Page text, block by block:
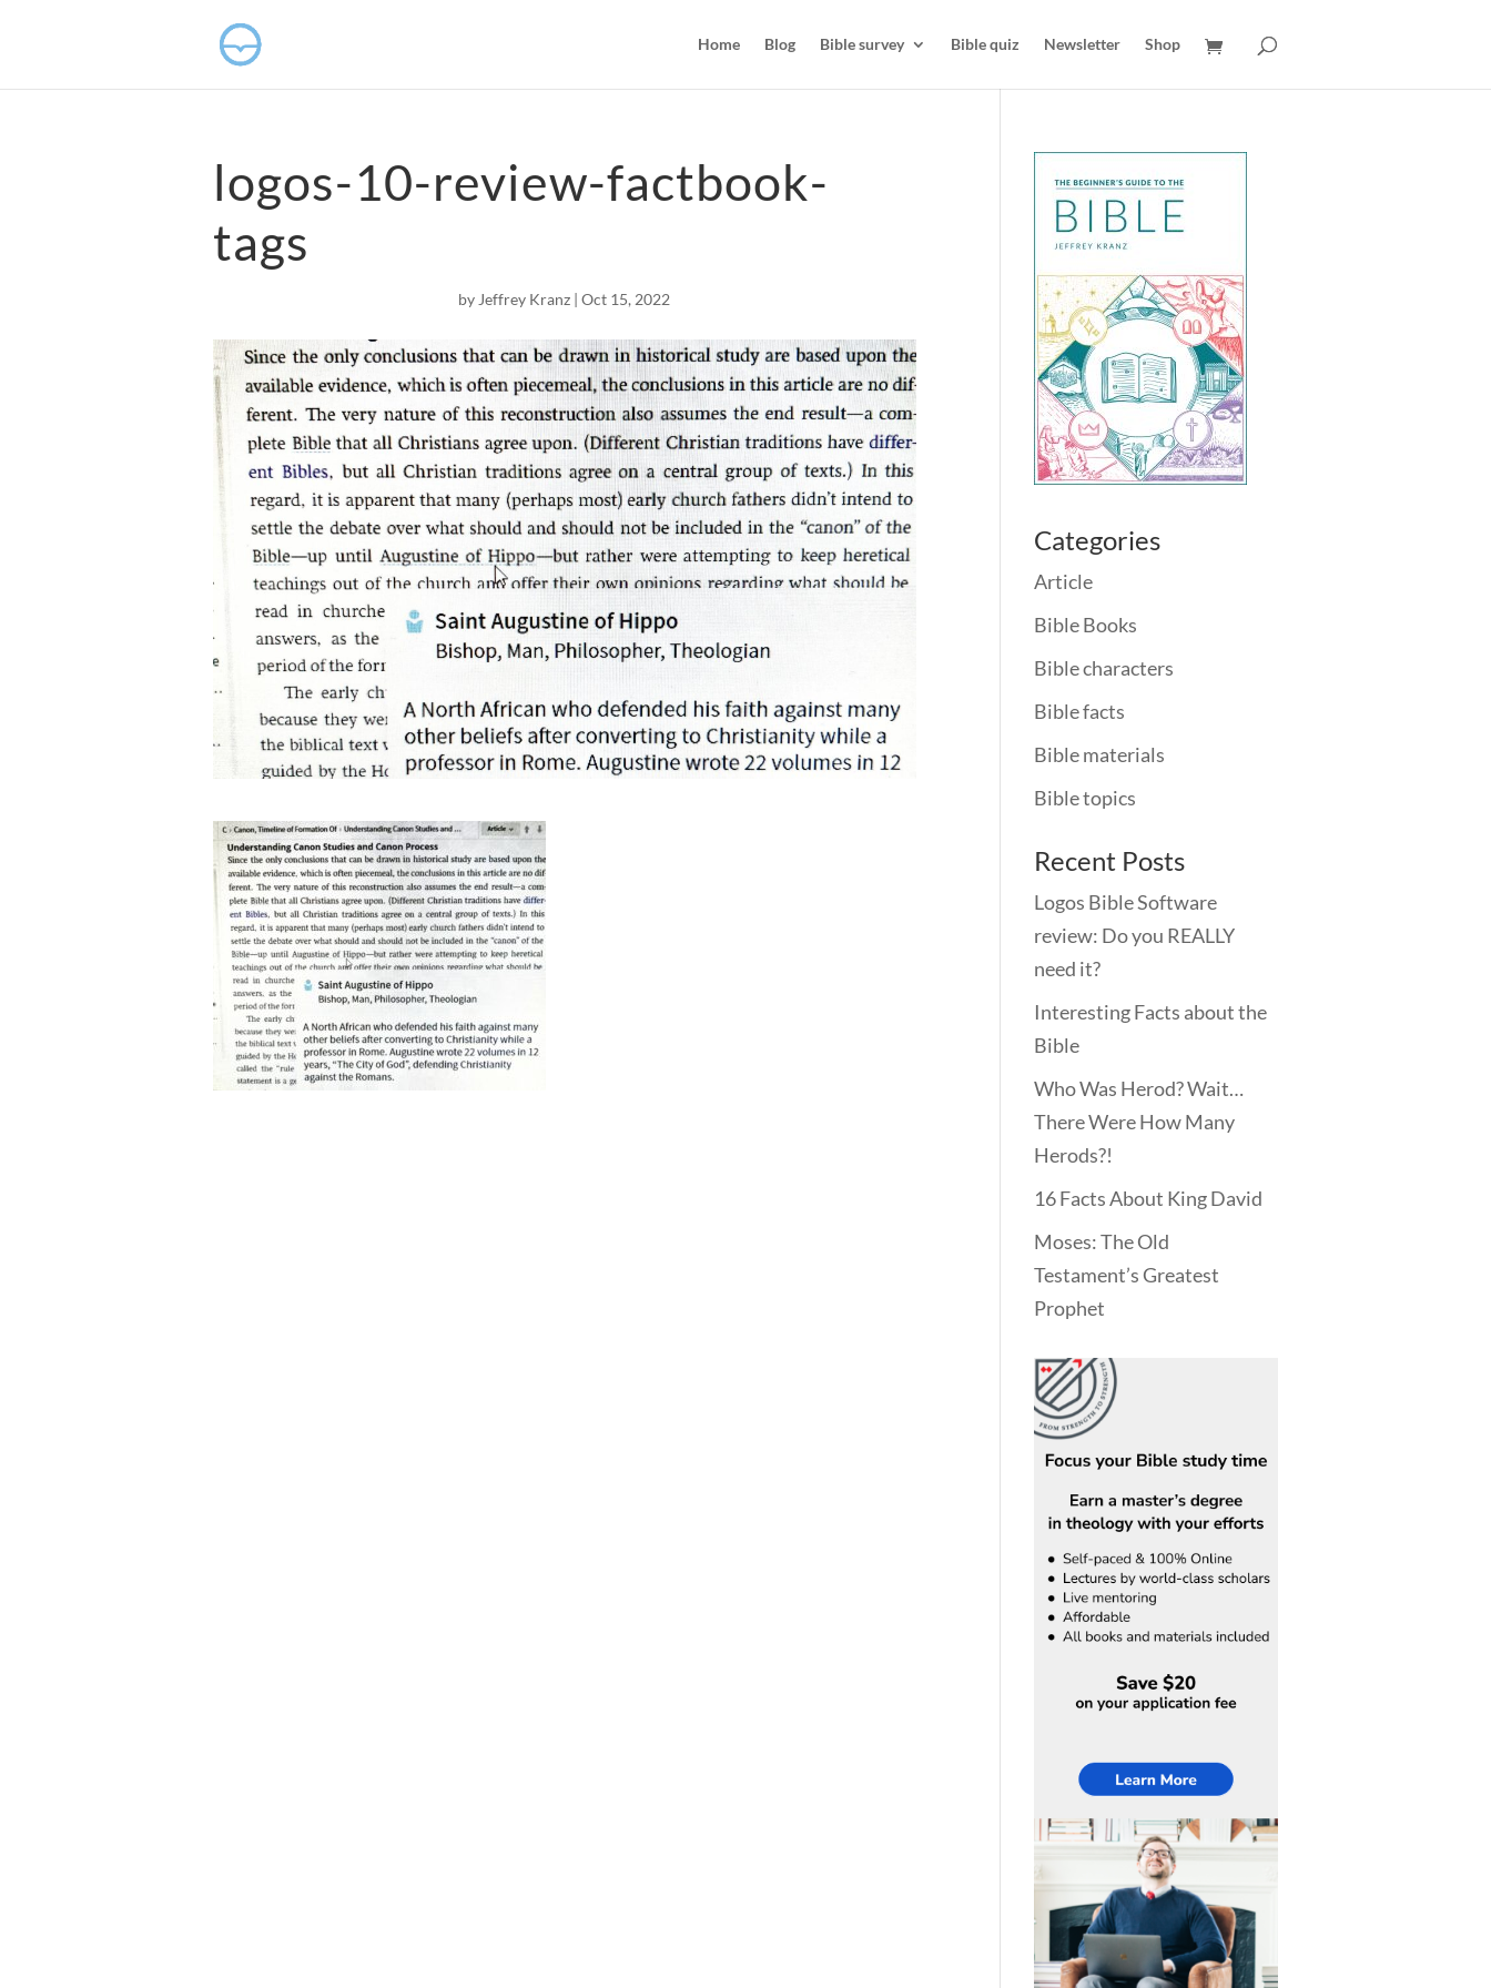
Home Blog Bible survey Bible quiz Newsletter Shop
logos-10-review-factbook-
tags
by Jeffrey Kranz |Oct 15, 2022
Categories
Article
Bible Books
Bible characters
Bible facts
Bible materials
Bible topics
Recent Posts
Logos Bible Software
review: Do you REALLY
need it?
Interesting Facts about the
Bible
Who Was Herod? Wait…
There Were How Many
Herods?!
16 Facts About King David
Moses: The Old
Testament’s Greatest
Prophet